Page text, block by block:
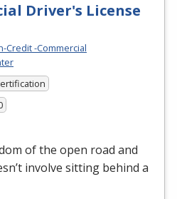
Driver's License
Credit -Commercial
of the open road and
involve sitting behind a